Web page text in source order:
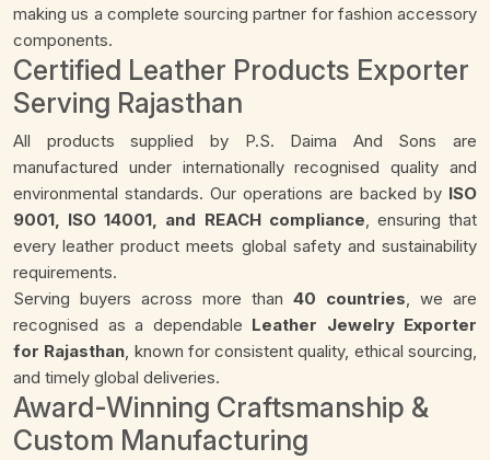
making us a complete sourcing partner for fashion accessory
components.
Certified Leather Products Exporter
Serving Rajasthan
All products supplied by P.S. Daima And Sons are
manufactured under internationally recognised quality and
environmental standards. Our operations are backed by ISO
9001, ISO 14001, and REACH compliance, ensuring that
every leather product meets global safety and sustainability
requirements.
Serving buyers across more than 40 countries, we are
recognised as a dependable Leather Jewelry Exporter
for Rajasthan, known for consistent quality, ethical sourcing,
and timely global deliveries.
Award-Winning Craftsmanship &
Custom Manufacturing